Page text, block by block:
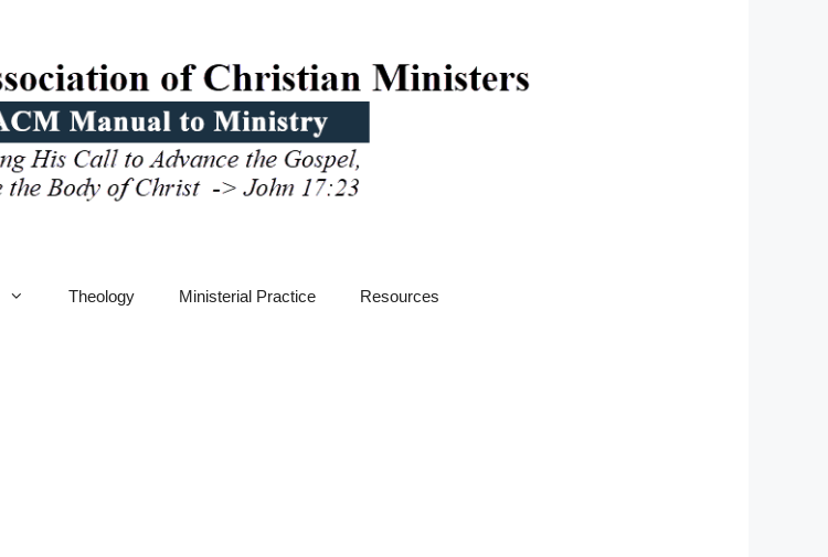
Theology Ministerial Practice Resources